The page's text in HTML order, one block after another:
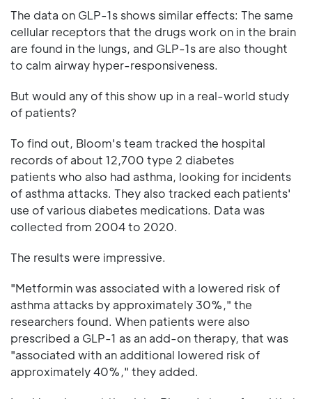
The data on GLP-1s shows similar effects: The same
cellular receptors that the drugs work on in the brain
are found in the lungs, and GLP-1s are also thought
to calm airway hyper-responsiveness.
But would any of this show up in a real-world study
of patients?
To find out, Bloom's team tracked the hospital
records of about 12,700 type 2 diabetes
patients who also had asthma, looking for incidents
of asthma attacks. They also tracked each patients'
use of various diabetes medications. Data was
collected from 2004 to 2020.
The results were impressive.
"Metformin was associated with a lowered risk of
asthma attacks by approximately 30%," the
researchers found. When patients were also
prescribed a GLP-1 as an add-on therapy, that was
"associated with an additional lowered risk of
approximately 40%," they added.